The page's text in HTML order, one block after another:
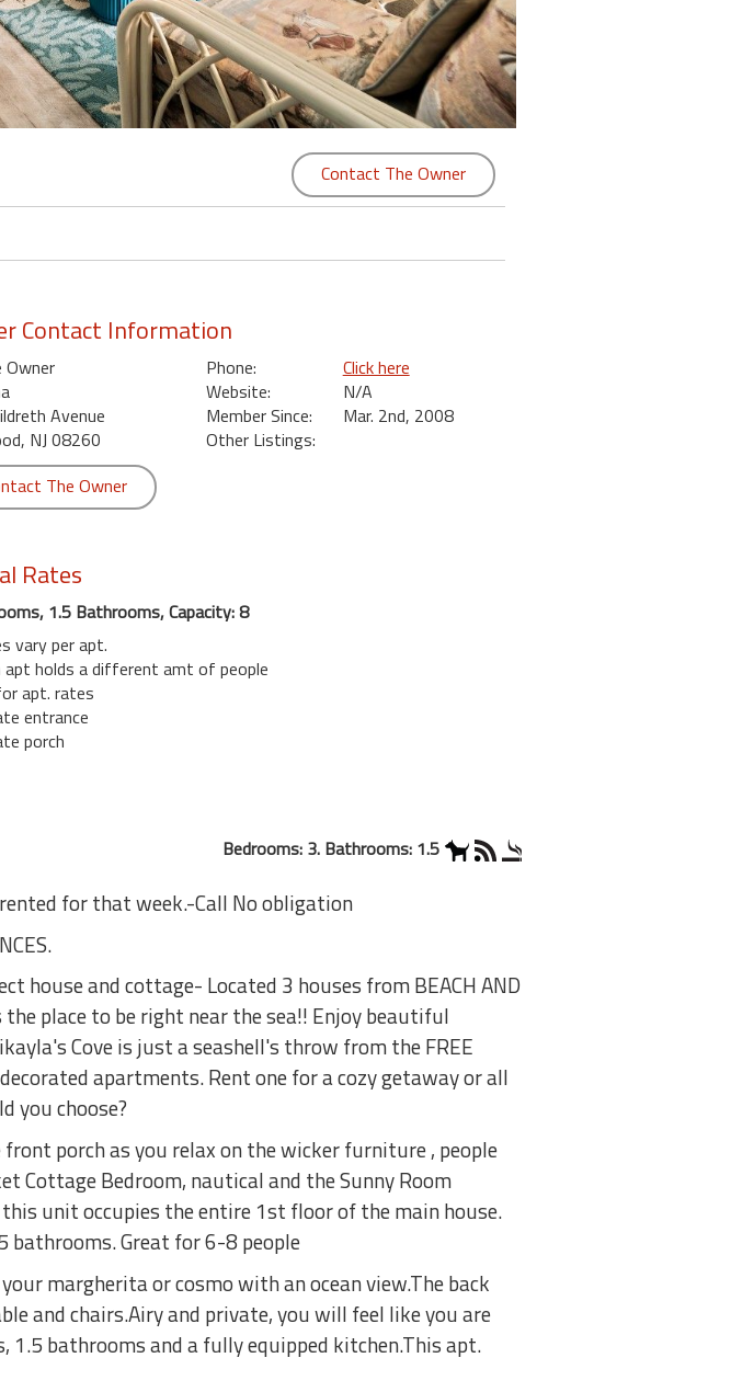
Contact The Owner
Contact Information
Owner
Avenue
NJ 08260
Phone:
Click here
Website:
N/A
Member Since:
Mar. 2nd, 2008
Other Listings:
The Owner
Rates
1.5 Bathrooms, Capacity: 8
vary per apt.
apt holds a different amt of people
apt. rates
entrance
porch
Bedrooms: 3. Bathrooms: 1.5
for that week.-Call No obligation
house and cottage- Located 3 houses from BEACH AND
place to be right near the sea!! Enjoy beautiful
Cove is just a seashell's throw from the FREE
apartments. Rent one for a cozy getaway or all
you choose?
porch as you relax on the wicker furniture , people
Cottage Bedroom, nautical and the Sunny Room
unit occupies the entire 1st floor of the main house.
bathrooms. Great for 6-8 people
margherita or cosmo with an ocean view.The back
and chairs.Airy and private, you will feel like you are
bathrooms and a fully equipped kitchen.This apt.